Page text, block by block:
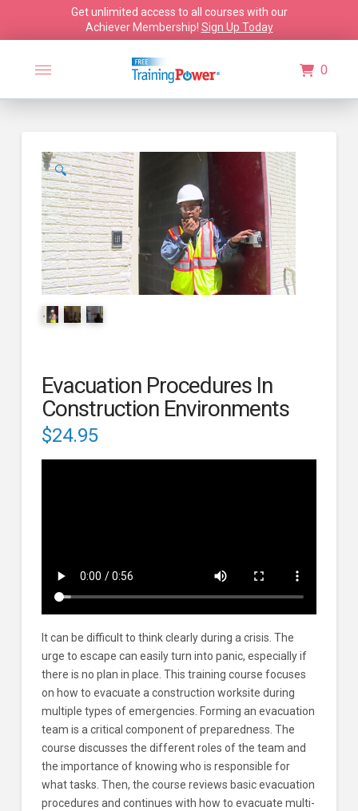
Get unlimited access to all courses with our
Achiever Membership! Sign Up Today
0
🔍
Evacuation Procedures In
Construction Environments
$24.95
It can be difficult to think clearly during a crisis. The
urge to escape can easily turn into panic, especially if
there is no plan in place. This training course focuses
on how to evacuate a construction worksite during
multiple types of emergencies. Forming an evacuation
team is a critical component of preparedness. The
course discusses the different roles of the team and
the importance of knowing who is responsible for
what tasks. Then, the course reviews basic evacuation
procedures and continues with how to evacuate multi-